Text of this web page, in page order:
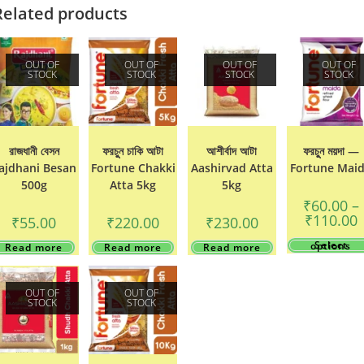
products
OUT OF
STOCK
রাজধানী বেসন
Besan
500g
₹55.00
Read more
OUT OF
STOCK
ফরচুুন চাকি আটা
Fortune Chakki
Atta 5kg
₹220.00
Read more
OUT OF
STOCK
আশীর্বাদ আটা
Aashirvad Atta
5kg
₹230.00
Read more
OUT OF
STOCK
ফরচুুন ময়দা —
Fortune
₹60.00 –
₹110.00
Select options
OUT OF
STOCK
OUT OF
STOCK